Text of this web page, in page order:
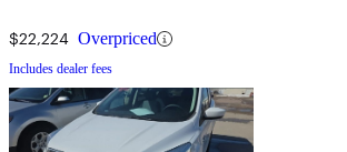
$22,224 Overpriced
Includes dealer fees